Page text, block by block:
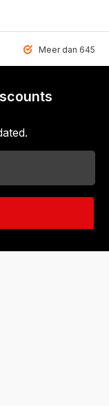
Meer dan 6459